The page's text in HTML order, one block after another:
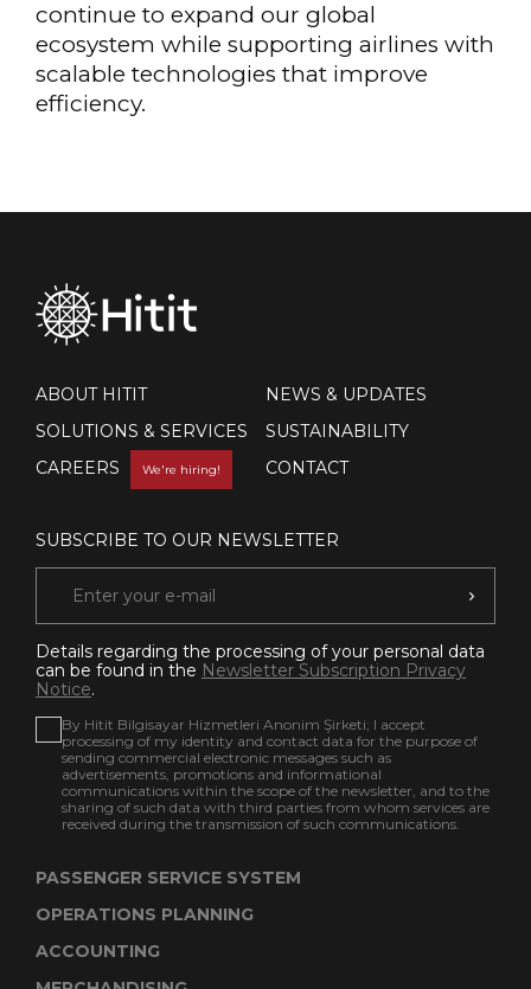
continue to expand our global
ecosystem while supporting airlines with
scalable technologies that improve
efficiency.
ABOUT HITIT
SOLUTIONS & SERVICES
CAREERS
We're hiring!
NEWS & UPDATES
SUSTAINABILITY
CONTACT
SUBSCRIBE TO OUR NEWSLETTER
Details regarding the processing of your personal data
can be found in the Newsletter Subscription Privacy
Notice.
By Hitit Bilgisayar Hizmetleri Anonim Şirketi; I accept
processing of my identity and contact data for the purpose of
sending commercial electronic messages such as
advertisements, promotions and informational
communications within the scope of the newsletter, and to the
sharing of such data with third parties from whom services are
received during the transmission of such communications.
PASSENGER SERVICE SYSTEM
OPERATIONS PLANNING
ACCOUNTING